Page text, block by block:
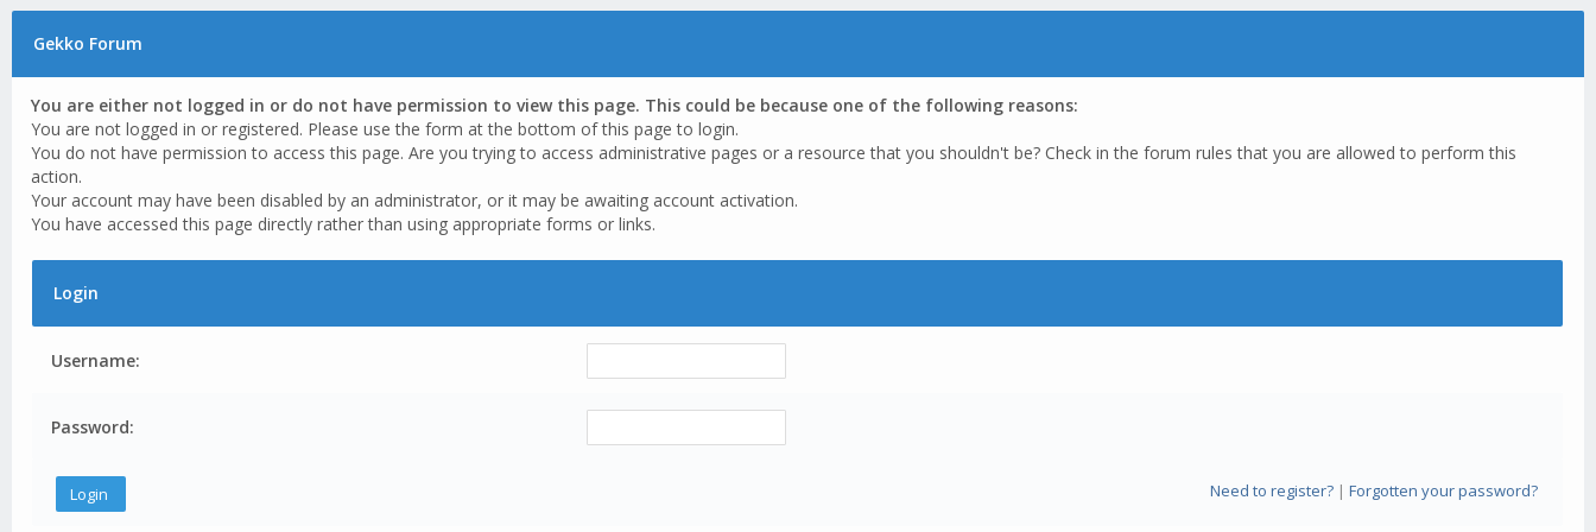
Gekko Forum
You are either not logged in or do not have permission to view this page. This could be because one of the following reasons:
You are not logged in or registered. Please use the form at the bottom of this page to login.
You do not have permission to access this page. Are you trying to access administrative pages or a resource that you shouldn't be? Check in the forum rules that you are allowed to perform this
action.
Your account may have been disabled by an administrator, or it may be awaiting account activation.
You have accessed this page directly rather than using appropriate forms or links.
Login
Username:
Password:
Need to register?| Forgotten your password?